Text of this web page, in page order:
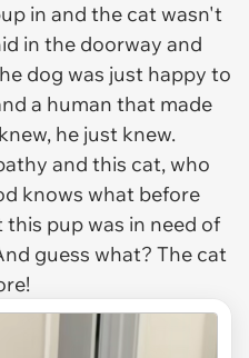
in and the cat wasn't
in the doorway and
dog was just happy to
a human that made
he just knew.
and this cat, who
knows what before
pup was in need of
guess what? The cat